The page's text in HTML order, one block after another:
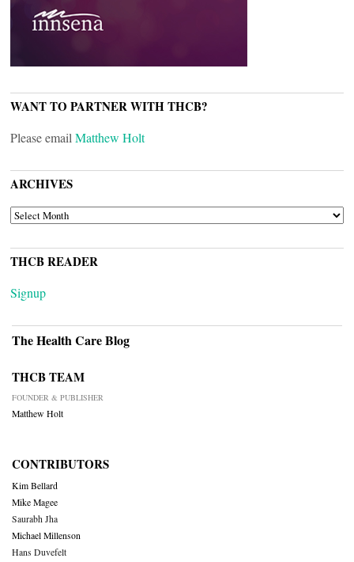
WANT TO PARTNER WITH THCB?
Please email Matthew Holt
ARCHIVES
ARCHIVES
THCB READER
Signup
The Health Care Blog
THCB TEAM
FOUNDER & PUBLISHER
Matthew Holt
CONTRIBUTORS
Kim Bellard
Mike Magee
Saurabh Jha
Michael Millenson
Hans Duvefelt